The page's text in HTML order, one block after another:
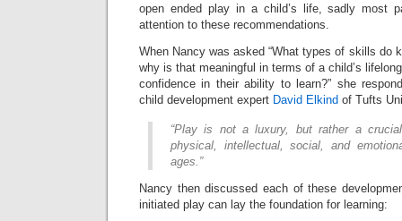
open ended play in a child’s life, sadly most
attention to these recommendations.
When Nancy was asked “What types of skills do
why is that meaningful in terms of a child’s
confidence in their ability to learn?” she
child development expert David Elkind of Tufts
“Play is not a luxury, but rather a
physical, intellectual, social, and
ages.”
Nancy then discussed each of these
initiated play can lay the foundation for learning: